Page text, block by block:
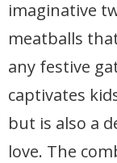
imaginative
meatballs
any festive
captivates
but is also a
love. The